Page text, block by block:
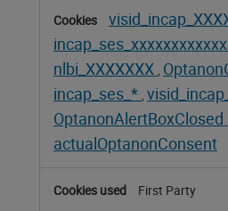
nlbi_XXXXXXX ,
incap_ses_* ,
OptanonAlertBoxClosed
actualOptanonConsent
First Party